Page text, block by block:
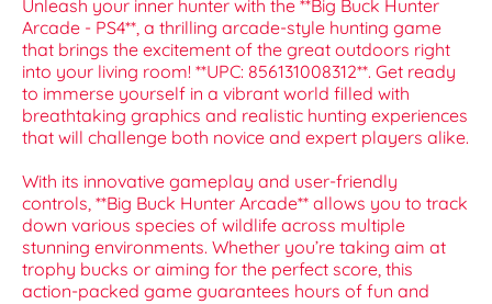
Unleash your inner hunter with the **Big Buck Hunter
Arcade - PS4**, a thrilling arcade-style hunting game
that brings the excitement of the great outdoors right
into your living room! **UPC: 856131008312**. Get ready
to immerse yourself in a vibrant world filled with
breathtaking graphics and realistic hunting experiences
that will challenge both novice and expert players alike.
With its innovative gameplay and user-friendly
controls, **Big Buck Hunter Arcade** allows you to track
down various species of wildlife across multiple
stunning environments. Whether you’re taking aim at
trophy bucks or aiming for the perfect score, this
action-packed game guarantees hours of fun and